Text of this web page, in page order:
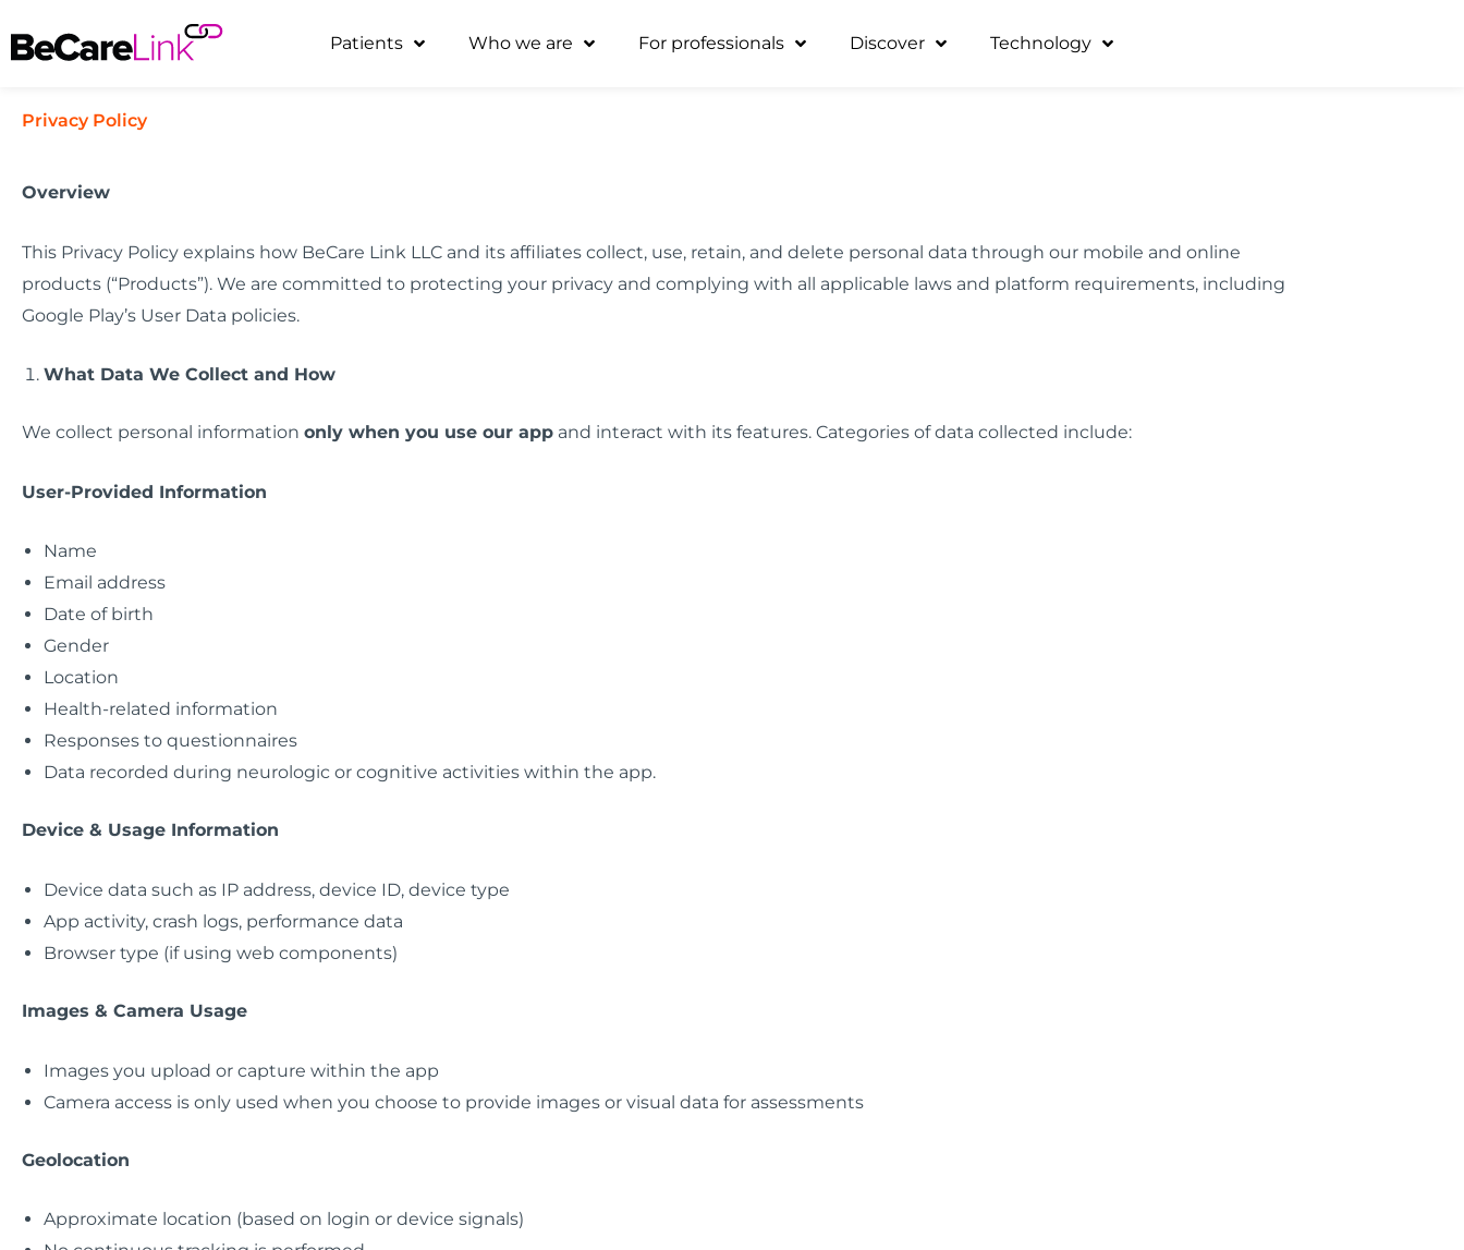
Patients Who we are For professionals Discover Technology
Privacy Policy
Overview
This Privacy Policy explains how BeCare Link LLC and its affiliates collect, use, retain, and delete personal data through our mobile and online
products (“Products”). We are committed to protecting your privacy and complying with all applicable laws and platform requirements, including
Google Play’s User Data policies.
What Data We Collect and How
We collect personal information only when you use our app and interact with its features. Categories of data collected include:
User-Provided Information
Name
Email address
Date of birth
Gender
Location
Health-related information
Responses to questionnaires
Data recorded during neurologic or cognitive activities within the app.
Device & Usage Information
Device data such as IP address, device ID, device type
App activity, crash logs, performance data
Browser type (if using web components)
Images & Camera Usage
Images you upload or capture within the app
Camera access is only used when you choose to provide images or visual data for assessments
Geolocation
Approximate location (based on login or device signals)